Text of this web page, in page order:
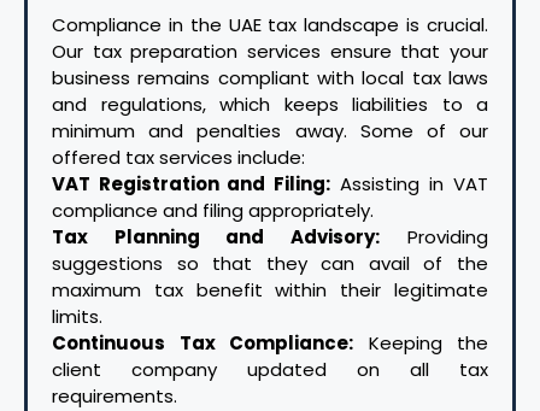
Compliance in the UAE tax landscape is crucial.
Our tax preparation services ensure that your
business remains compliant with local tax laws
and regulations, which keeps liabilities to a
minimum and penalties away. Some of our
offered tax services include:
VAT Registration and Filing: Assisting in VAT
compliance and filing appropriately.
Tax Planning and Advisory: Providing
suggestions so that they can avail of the
maximum tax benefit within their legitimate
limits.
Continuous Tax Compliance: Keeping the
client company updated on all tax
requirements.